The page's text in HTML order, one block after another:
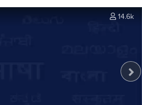
14.6k